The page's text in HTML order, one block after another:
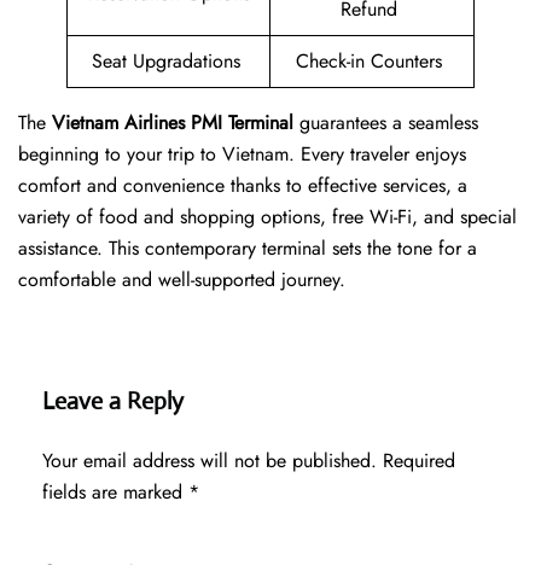
Refund
Seat Upgradations
Check-in Counters
The Vietnam Airlines PMI Terminal guarantees a seamless
beginning to your trip to Vietnam. Every traveler enjoys
comfort and convenience thanks to effective services, a
variety of food and shopping options, free Wi-Fi, and special
assistance. This contemporary terminal sets the tone for a
comfortable and well-supported journey.
Leave a Reply
Your email address will not be published. Required
fields are marked *